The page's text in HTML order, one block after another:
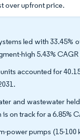
over upfront price.
led with 33.45%
high 5.43% CAGR
accounted for
and wastewater
on track for a 6.85%
power pumps (15-100